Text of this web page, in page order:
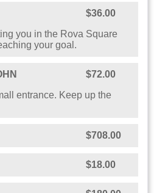
$36.00
you in the Rova Square
your goal.
$72.00
entrance. Keep up the
$708.00
$18.00